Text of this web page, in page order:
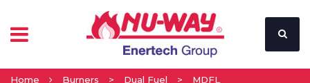
Home Burners > Dual Fuel >
MDFL